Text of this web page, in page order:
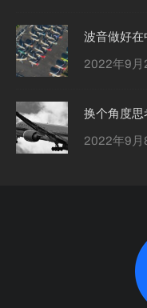
波音做好在
2022年9月
换个角度
2022年9月